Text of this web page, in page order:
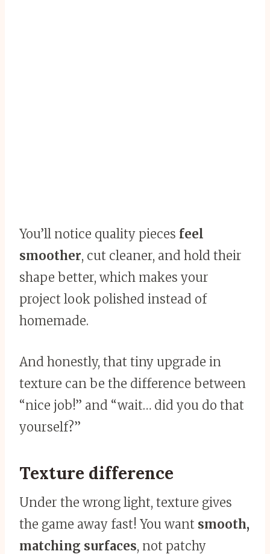
You’ll notice quality pieces feel
smoother, cut cleaner, and hold their
shape better, which makes your
project look polished instead of
homemade.
And honestly, that tiny upgrade in
texture can be the difference between
“nice job!” and “wait… did you do that
yourself?”
Texture difference
Under the wrong light, texture gives
the game away fast! You want smooth,
matching surfaces, not patchy